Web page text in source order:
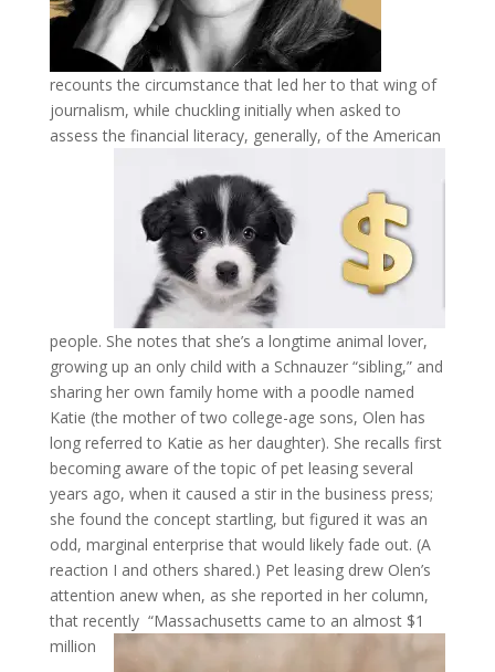
recounts the circumstance that led her to that wing of
journalism, while chuckling initially when asked to
assess the financial literacy, generally, of the American
people. She notes that she’s a longtime animal lover,
growing up an only child with a Schnauzer “sibling,” and
sharing her own family home with a poodle named
Katie (the mother of two college-age sons, Olen has
long referred to Katie as her daughter). She recalls first
becoming aware of the topic of pet leasing several
years ago, when it caused a stir in the business press;
she found the concept startling, but figured it was an
odd, marginal enterprise that would likely fade out. (A
reaction I and others shared.) Pet leasing drew Olen’s
attention anew when, as she reported in her column,
that recently“Massachusetts came to an almost $1
million